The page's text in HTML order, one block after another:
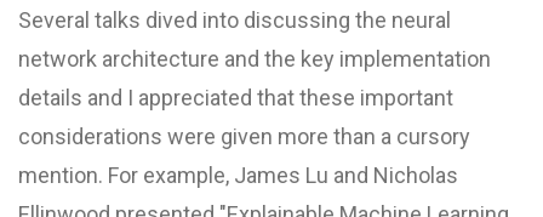
Several talks dived into discussing the neural
network architecture and the key implementation
details and I appreciated that these important
considerations were given more than a cursory
mention. For example, James Lu and Nicholas